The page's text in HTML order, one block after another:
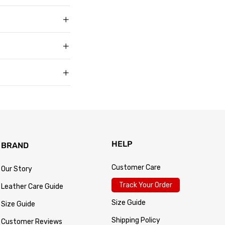
buyers across the
improve with age
to us too.
link by email as
Your Order
underneath,
BRAND
Our Story
Leather Care Guide
Size Guide
Customer Reviews
HELP
Customer Care
Track Your Order
Size Guide
Shipping Policy